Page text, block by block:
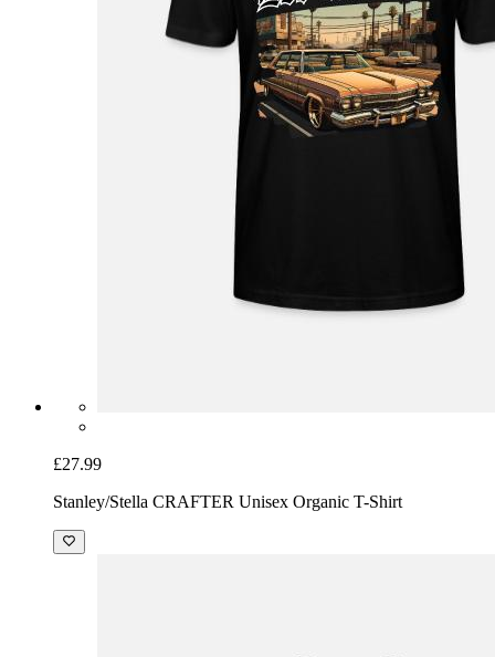
£27.99
Stanley/Stella CRAFTER Unisex Organic T-Shirt